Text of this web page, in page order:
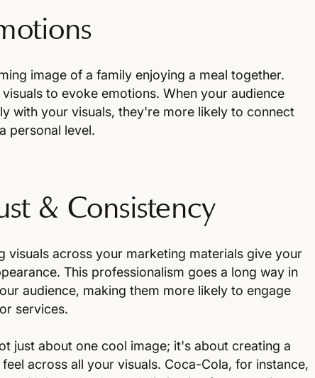
image of a family enjoying a meal together.
to evoke emotions. When your audience
with your visuals, they're more likely to connect
personal level.
& Consistency
visuals across your marketing materials give your
This professionalism goes a long way in
audience, making them more likely to engage
services.
just about one cool image; it's about creating a
across all your visuals. Coca-Cola, for instance,